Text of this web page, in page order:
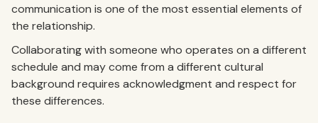
communication is one of the most essential elements of
the relationship.
Collaborating with someone who operates on a different
schedule and may come from a different cultural
background requires acknowledgment and respect for
these differences.